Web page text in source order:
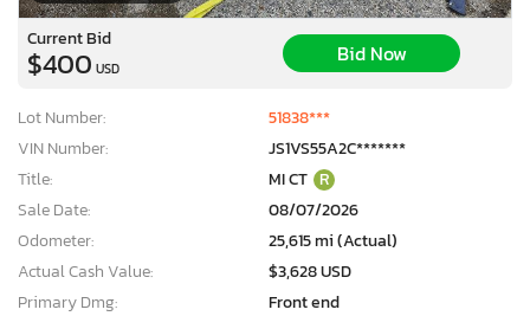
Current Bid
$400 USD
Bid Now
Lot Number:
51838***
VIN Number:
JS1VS55A2C*******
Title:
MI CT R
Sale Date:
08/07/2026
Odometer:
25,615 mi (Actual)
Actual Cash Value:
$3,628 USD
Primary Dmg:
Front end